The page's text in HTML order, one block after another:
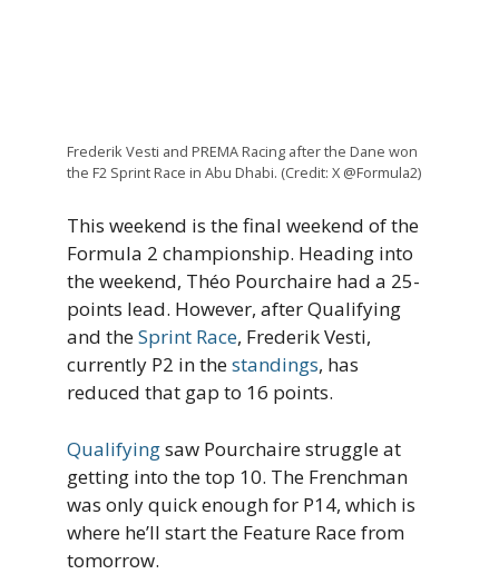
Frederik Vesti and PREMA Racing after the Dane won
the F2 Sprint Race in Abu Dhabi. (Credit: X @Formula2)
This weekend is the final weekend of the
Formula 2 championship. Heading into
the weekend, Théo Pourchaire had a 25-
points lead. However, after Qualifying
and theSprint Race, Frederik Vesti,
currently P2 in thestandings, has
reduced that gap to 16 points.
Qualifyingsaw Pourchaire struggle at
getting into the top 10. The Frenchman
was only quick enough for P14, which is
where he’ll start the Feature Race from
tomorrow.